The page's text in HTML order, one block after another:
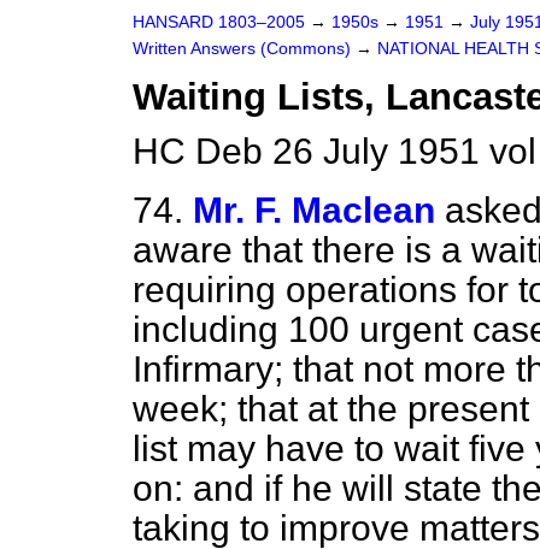
HANSARD 1803–2005 → 1950s → 1951 → July
Written Answers (Commons) → NATIONAL HEALTH
Waiting Lists,
HC Deb 26 July 1951
74. Mr. F. Maclean
aware that there is a
requiring operations for
including 100 urgent
Infirmary; that not more
week; that at the
list may have to wait
on: and if he will state
taking to improve